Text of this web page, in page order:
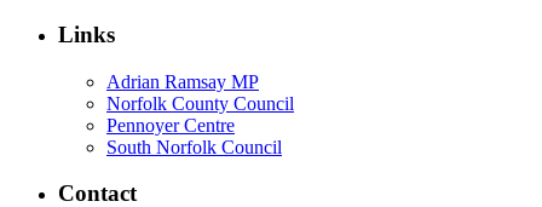
Links
Adrian Ramsay MP
Norfolk County Council
Pennoyer Centre
South Norfolk Council
Contact